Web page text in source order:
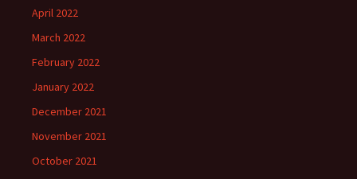
April 2022
March 2022
February 2022
January 2022
December 2021
November 2021
October 2021